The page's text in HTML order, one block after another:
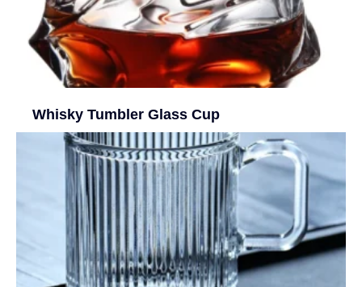
Whisky Tumbler Glass Cup